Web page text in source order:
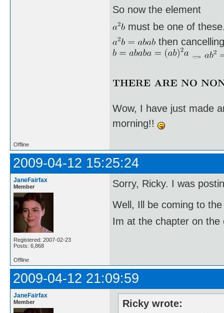
So now the element
must be one of
then
Wow, I have just made
morning!!
Offline
2009-04-12 15:25:24
JaneFairfax
Member
Registered: 2007-02-23
Posts: 6,868
Sorry, Ricky. I was
Well, Ill be coming to
Im at the chapter on
Offline
2009-04-12 21:09:59
JaneFairfax
Member
Ricky wrote: